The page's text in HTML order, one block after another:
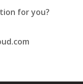
for you?